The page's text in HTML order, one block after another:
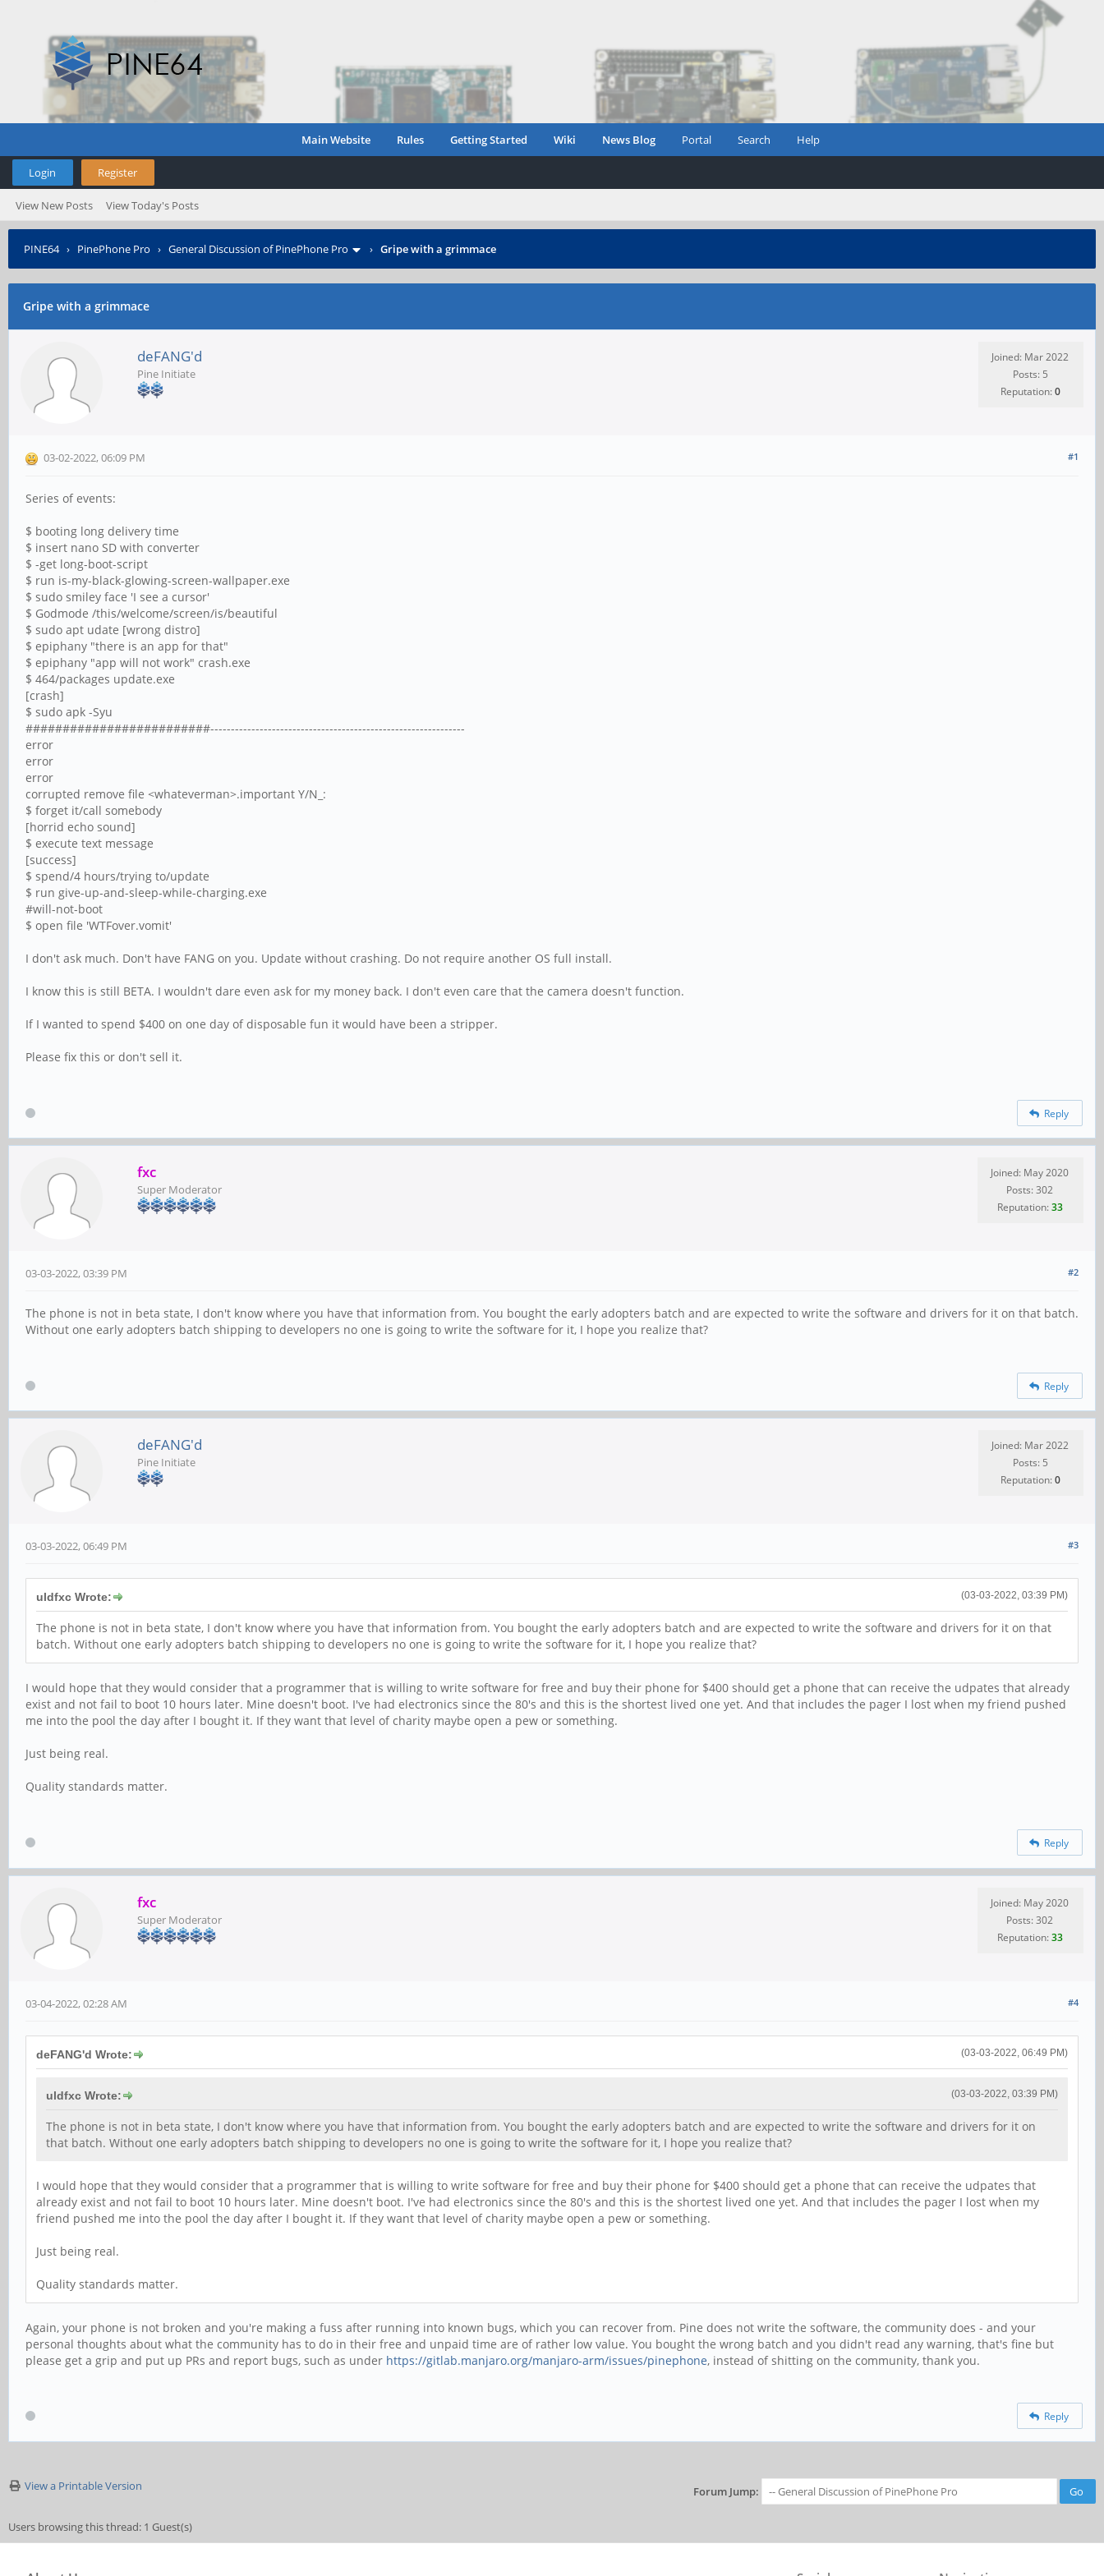
Main Website Rules Getting Started Wiki News Blog Portal Search Help
Login Register
View New Posts View Today's Posts
PINE64› PinePhone Pro › General Discussion of PinePhone Pro › Gripe with a grimmace
Gripe with a grimmace
deFANG'd
Pine Initiate
Joined: Mar 2022
Posts: 5
Reputation:0
#1
03-02-2022, 06:09 PM
Series of events:
$ booting long delivery time
$ insert nano SD with converter
$ -get long-boot-script
$ run is-my-black-glowing-screen-wallpaper.exe
$ sudo smiley face 'I see a cursor'
$ Godmode /this/welcome/screen/is/beautiful
$ sudo apt udate [wrong distro]
$ epiphany "there is an app for that"
$ epiphany "app will not work" crash.exe
$ 464/packages update.exe
[crash]
$ sudo apk -Syu
#########################--------------------------------------------------------------
error
error
error
corrupted remove file <whateverman>.important Y/N_:
$ forget it/call somebody
[horrid echo sound]
$ execute text message
[success]
$ spend/4 hours/trying to/update
$ run give-up-and-sleep-while-charging.exe
#will-not-boot
$ open file 'WTFover.vomit'
I don't ask much. Don't have FANG on you. Update without crashing. Do not require another OS full install.
I know this is still BETA. I wouldn't dare even ask for my money back. I don't even care that the camera doesn't function.
If I wanted to spend $400 on one day of disposable fun it would have been a stripper.
Please fix this or don't sell it.
Reply
fxc
Super Moderator
Joined: May 2020
Posts: 302
Reputation:33
#2
03-03-2022, 03:39 PM
The phone is not in beta state, I don't know where you have that information from. You bought the early adopters batch and are expected to write the software and drivers for it on that batch.
Without one early adopters batch shipping to developers no one is going to write the software for it, I hope you realize that?
Reply
deFANG'd
Pine Initiate
Joined: Mar 2022
Posts: 5
Reputation:0
#3
03-03-2022, 06:49 PM
(03-03-2022, 03:39 PM)
uldfxc Wrote:
The phone is not in beta state, I don't know where you have that information from. You bought the early adopters batch and are expected to write the software and drivers for it on that
batch. Without one early adopters batch shipping to developers no one is going to write the software for it, I hope you realize that?
I would hope that they would consider that a programmer that is willing to write software for free and buy their phone for $400 should get a phone that can receive the udpates that already
exist and not fail to boot 10 hours later. Mine doesn't boot. I've had electronics since the 80's and this is the shortest lived one yet. And that includes the pager I lost when my friend pushed
me into the pool the day after I bought it. If they want that level of charity maybe open a pew or something.
Just being real.
Quality standards matter.
Reply
fxc
Super Moderator
Joined: May 2020
Posts: 302
Reputation:33
#4
03-04-2022, 02:28 AM
(03-03-2022, 06:49 PM)
deFANG'd Wrote:
(03-03-2022, 03:39 PM)
uldfxc Wrote:
The phone is not in beta state, I don't know where you have that information from. You bought the early adopters batch and are expected to write the software and drivers for it on
that batch. Without one early adopters batch shipping to developers no one is going to write the software for it, I hope you realize that?
I would hope that they would consider that a programmer that is willing to write software for free and buy their phone for $400 should get a phone that can receive the udpates that
already exist and not fail to boot 10 hours later. Mine doesn't boot. I've had electronics since the 80's and this is the shortest lived one yet. And that includes the pager I lost when my
friend pushed me into the pool the day after I bought it. If they want that level of charity maybe open a pew or something.
Just being real.
Quality standards matter.
Again, your phone is not broken and you're making a fuss after running into known bugs, which you can recover from. Pine does not write the software, the community does - and your
personal thoughts about what the community has to do in their free and unpaid time are of rather low value. You bought the wrong batch and you didn't read any warning, that's fine but
please get a grip and put up PRs and report bugs, such as under https://gitlab.manjaro.org/manjaro-arm/issues/pinephone, instead of shitting on the community, thank you.
Reply
View a Printable Version Forum Jump:
Users browsing this thread: 1 Guest(s)